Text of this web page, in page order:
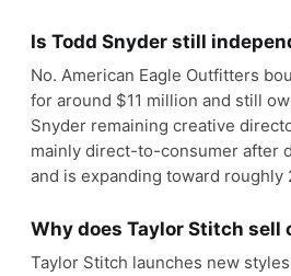
Is Todd Snyder still
No. American Eagle Outfitters
for around $11 million and still
Snyder remaining creative
mainly direct-to-consumer after
and is expanding toward roughly
Why does Taylor Stitch sell
Taylor Stitch launches new